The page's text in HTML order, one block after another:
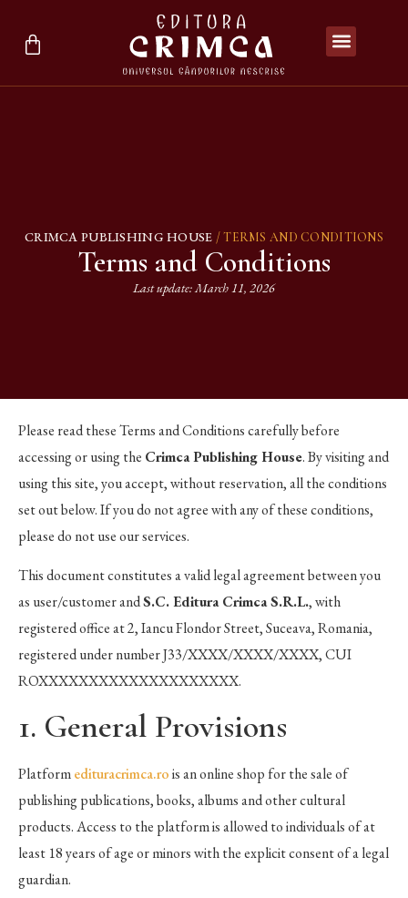
CRIMCA PUBLISHING HOUSE / TERMS AND CONDITIONS
Terms and Conditions
Last update: March 11, 2026
Please read these Terms and Conditions carefully before
accessing or using the Crimca Publishing House. By visiting and
using this site, you accept, without reservation, all the conditions
set out below. If you do not agree with any of these conditions,
please do not use our services.
This document constitutes a valid legal agreement between you
as user/customer andS.C. Editura Crimca S.R.L., with
registered office at 2, Iancu Flondor Street, Suceava, Romania,
registered under number J33/XXXX/XXXX/XXXX, CUI
ROXXXXXXXXXXXXXXXXXXXX.
1. General Provisions
Platformedituracrimca.rois an online shop for the sale of
publishing publications, books, albums and other cultural
products. Access to the platform is allowed to individuals of at
least 18 years of age or minors with the explicit consent of a legal
guardian.